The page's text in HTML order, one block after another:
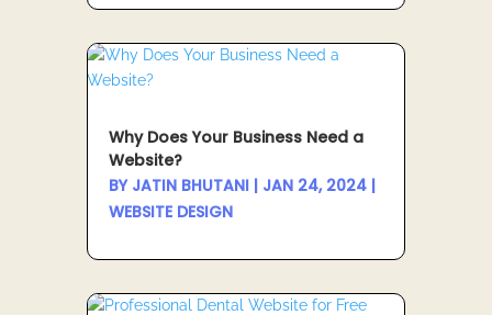
Why Does Your Business Need a
Website?
BY JATIN BHUTANI| JAN 24, 2024|
WEBSITE DESIGN